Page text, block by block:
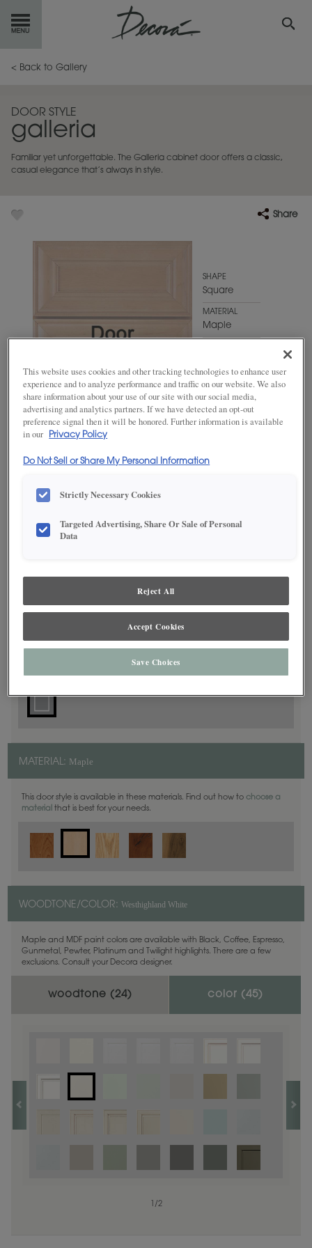
GETSTARTED
INSPIRATIONGALLERY
RESOURCES
< Back to Gallery
DOOR STYLE
galleria
Familiar yet unforgettable. The Galleria cabinet door offers a classic,
casual elegance that’s always in style.
Share
SHAPE
Square
MATERIAL
Maple
White
ADD THIS TO MY FAVORITES
dealer for best color, wood grain and finish representation.
MATERIAL: Maple
This door style is available in these materials. Find out how to choose a
material that is best for your needs.
WOODTONE/COLOR: Westhighland White
Maple and MDF paint colors are available with Black, Coffee, Espresso,
Gunmetal, Pewter, Platinum and Twilight highlights. There are a few
exclusions. Consult your Decora designer.
woodtone (24) color (45)
/1
/2
This website uses cookies and other tracking technologies to enhance user
experience and to analyze performance and traffic on our website. We also
share information about your use of our site with our social media,
advertising and analytics partners. If we have detected an opt-out
preference signal then it will be honored. Further information is available
in our
Privacy Policy
Do Not Sell or Share My Personal Information
Strictly Necessary Cookies
Targeted Advertising, Share Or Sale of Personal
Data
Reject All
Accept Cookies
Save Choices